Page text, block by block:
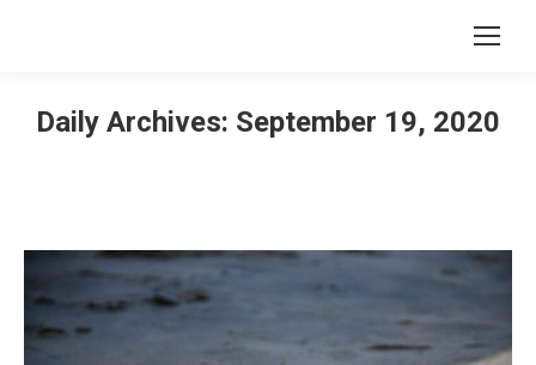
Daily Archives: September 19, 2020